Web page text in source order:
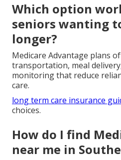
Which option
seniors wanting
longer?
Medicare Advantage plans
transportation, meal
monitoring that reduce
care.
long term care insurance
choices.
How do I find
near me in